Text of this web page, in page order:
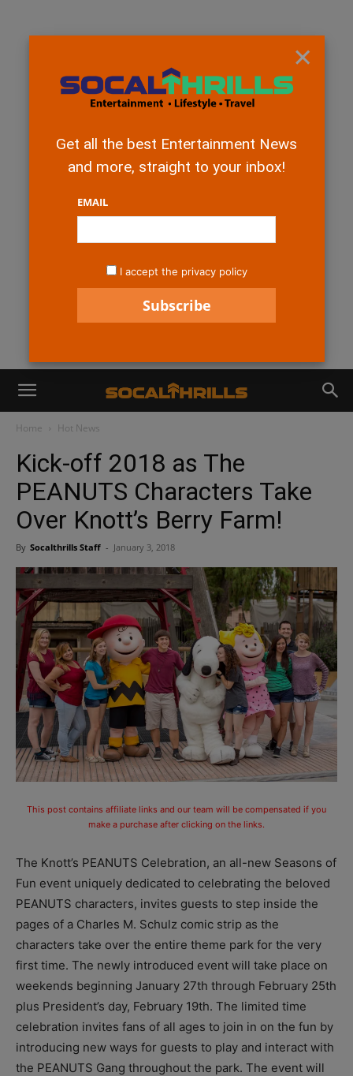
Home Hot News
Kick-off 2018 as The
PEANUTS Characters Take
Over Knott’s Berry Farm!
By Socalthrills Staff - January 3, 2018
This post contains affiliate links and our team will be compensated if you
make a purchase after clicking on the links.
The Knott’s PEANUTS Celebration, an all-new Seasons of
Fun event uniquely dedicated to celebrating the beloved
PEANUTS characters, invites guests to step inside the
pages of a Charles M. Schulz comic strip as the
characters take over the entire theme park for the very
first time. The newly introduced event will take place on
weekends beginning January 27th through February 25th
plus President’s day, February 19th. The limited time
celebration invites fans of all ages to join in on the fun by
introducing new ways for guests to play and interact with
the PEANUTS Gang throughout the park. The event will
×
Get all the best Entertainment News
and more, straight to your inbox!
EMAIL
I accept the privacy policy